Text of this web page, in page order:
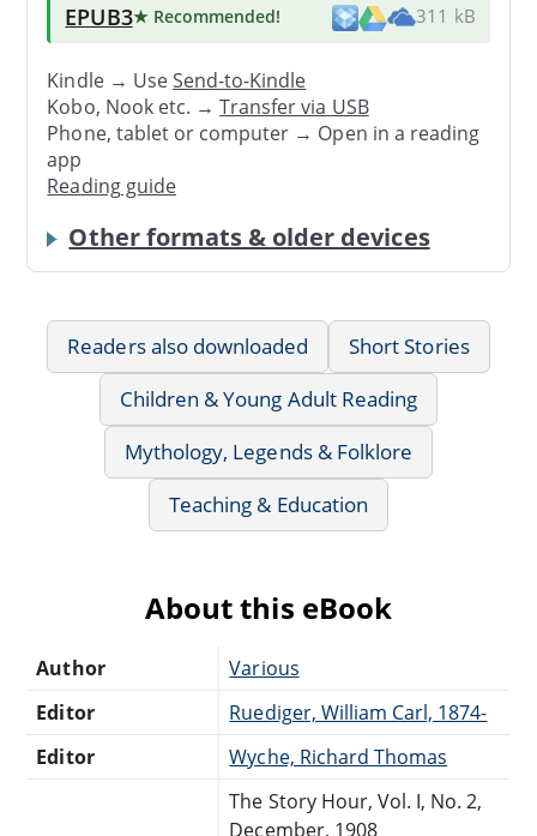
EPUB3★ Recommended! 311 kB
Kindle → UseSend-to-Kindle
Kobo, Nook etc. →Transfer via USB
Phone, tablet or computer → Open in a reading
app
Reading guide
Other formats & older devices
Readers also downloaded
Short Stories
Children & Young Adult Reading
Mythology, Legends & Folklore
Teaching & Education
About this eBook
Author
Various
Editor
Ruediger, William Carl, 1874-
Editor
Wyche, Richard Thomas
The Story Hour, Vol. I, No. 2,
December, 1908